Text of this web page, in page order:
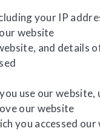
your IP
website
and details
use our website,
our website
you accessed our